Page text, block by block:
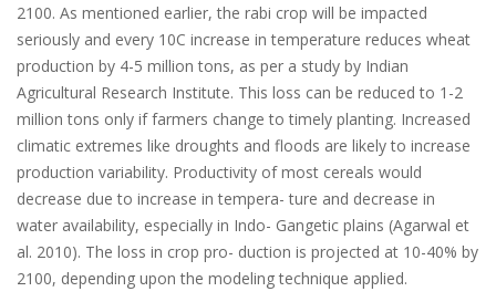
2100. As mentioned earlier, the rabi crop will be impacted
seriously and every 10C increase in temperature reduces wheat
production by 4-5 million tons, as per a study by Indian
Agricultural Research Institute. This loss can be reduced to 1-2
million tons only if farmers change to timely planting. Increased
climatic extremes like droughts and floods are likely to increase
production variability. Productivity of most cereals would
decrease due to increase in tempera- ture and decrease in
water availability, especially in Indo- Gangetic plains (Agarwal et
al. 2010). The loss in crop pro- duction is projected at 10-40% by
2100, depending upon the modeling technique applied.